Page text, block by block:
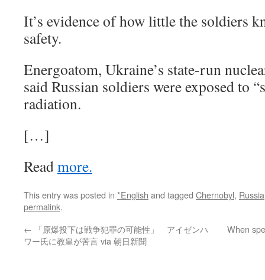
It’s evidence of how little the soldiers
safety.
Energoatom, Ukraine’s state-run
said Russian soldiers were exposed to
radiation.
[…]
Readmore.
This entry was posted in *English and tagged Chernobyl, Russia
permalink.
← 「原爆投下は戦争犯罪の可能性」 アイゼンハ
ワー氏に教皇が苦言 via 朝日新聞
When